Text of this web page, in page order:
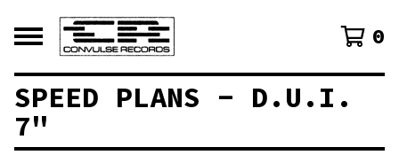
0
SPEED PLANS - D.U.I.
7"